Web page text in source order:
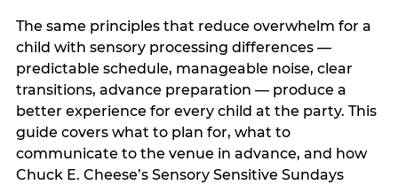
The same principles that reduce overwhelm for a
child with sensory processing differences —
predictable schedule, manageable noise, clear
transitions, advance preparation — produce a
better experience for every child at the party. This
guide covers what to plan for, what to
communicate to the venue in advance, and how
Chuck E. Cheese’s Sensory Sensitive Sundays